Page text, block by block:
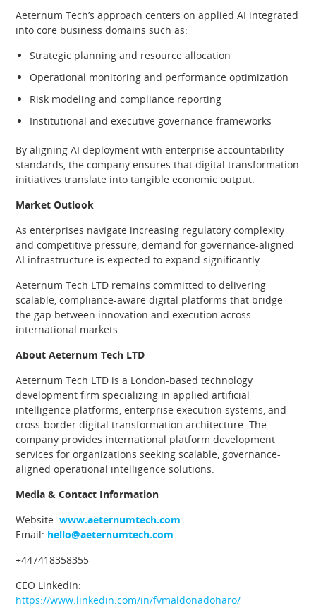
Aeternum Tech’s approach centers on applied AI integrated
into core business domains such as:
Strategic planning and resource allocation
Operational monitoring and performance optimization
Risk modeling and compliance reporting
Institutional and executive governance frameworks
By aligning AI deployment with enterprise accountability
standards, the company ensures that digital transformation
initiatives translate into tangible economic output.
Market Outlook
As enterprises navigate increasing regulatory complexity
and competitive pressure, demand for governance-aligned
AI infrastructure is expected to expand significantly.
Aeternum Tech LTD remains committed to delivering
scalable, compliance-aware digital platforms that bridge
the gap between innovation and execution across
international markets.
About Aeternum Tech LTD
Aeternum Tech LTD is a London-based technology
development firm specializing in applied artificial
intelligence platforms, enterprise execution systems, and
cross-border digital transformation architecture. The
company provides international platform development
services for organizations seeking scalable, governance-
aligned operational intelligence solutions.
Media & Contact Information
Website:www.aeternumtech.com
Email: hello@aeternumtech.com
+447418358355
CEO LinkedIn:
https://www.linkedin.com/in/fvmaldonadoharo/